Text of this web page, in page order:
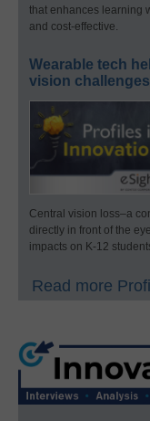
that enhances learning
and cost-effective.
Wearable tech
vision challenges
Central vision loss–a
directly in front of the
impacts on K-12
Read more